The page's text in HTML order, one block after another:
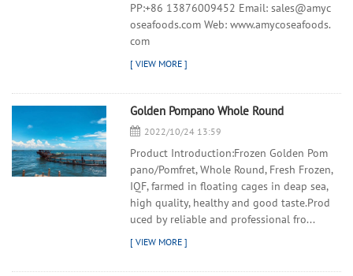
PP:+86 13876009452 Email: sales@amyc
oseafoods.com Web: www.amycoseafoods.
com
Golden Pompano Whole Round
2022/10/24 13:59
Product Introduction:Frozen Golden Pom
pano/Pomfret, Whole Round, Fresh Frozen,
IQF, farmed in floating cages in deap sea,
high quality, healthy and good taste.Prod
uced by reliable and professional fro...